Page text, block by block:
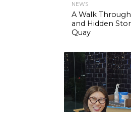
NEWS
A Walk
and Hidden
Quay